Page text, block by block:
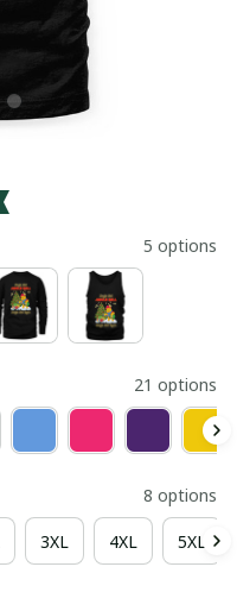
5 options
21 options
8 options
3XL 4XL 5XL